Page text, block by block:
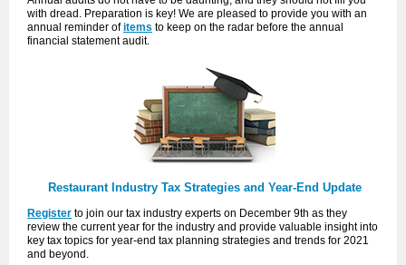
with dread. Preparation is key! We are pleased to provide you with an
annual reminder ofitems to keep on the radar before the annual
financial statement audit.
Restaurant Industry Tax Strategies and Year-End Update
Register to join our tax industry experts on December 9th as they
review the current year for the industry and provide valuable insight into
key tax topics for year-end tax planning strategies and trends for 2021
and beyond.